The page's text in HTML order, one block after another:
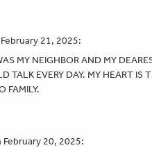
21, 2025:
MY NEIGHBOR AND MY
TALK EVERY DAY. MY HEART IS
FAMILY.
20, 2025: